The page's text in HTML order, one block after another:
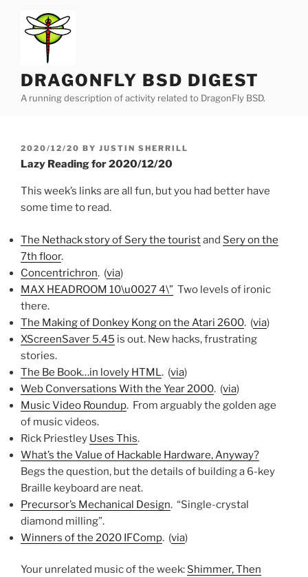
content
DRAGONFLY BSD DIGEST
A running description of activity related to DragonFly BSD.
POSTED
ON
2020/12/20 BY JUSTIN SHERRILL
Lazy Reading for 2020/12/20
This week’s links are all fun, but you had better have
some time to read.
The Nethack story of Sery the touristand Sery on the
7th floor.
Concentrichron. (via)
MAX HEADROOM 10\u0027 4\” Two levels of ironic
there.
The Making of Donkey Kong on the Atari 2600. (via)
XScreenSaver 5.45 is out. New hacks, frustrating
stories.
The Be Book…in lovely HTML. (via)
Web Conversations With the Year 2000. (via)
Music Video Roundup. From arguably the golden age
of music videos.
Rick Priestley Uses This.
What’s the Value of Hackable Hardware, Anyway?
Begs the question, but the details of building a 6-key
Braille keyboard are neat.
Precursor’s Mechanical Design. “Single-crystal
diamond milling”.
Winners of the 2020 IFComp. (via)
Your unrelated music of the week: Shimmer, Then